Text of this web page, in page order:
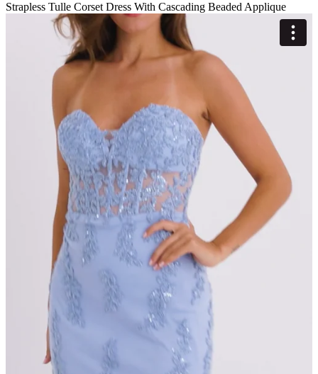
Strapless Tulle Corset Dress With Cascading Beaded Applique